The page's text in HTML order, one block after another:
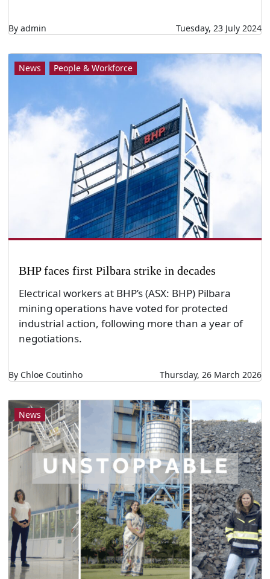
By admin Tuesday, 23 July 2024
News People & Workforce
BHP faces first Pilbara strike in decades
Electrical workers at BHP’s (ASX: BHP) Pilbara
mining operations have voted for protected
industrial action, following more than a year of
negotiations.
By Chloe Coutinho Thursday, 26 March 2026
News